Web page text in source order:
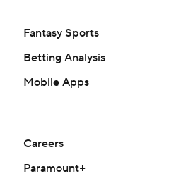
Fantasy Sports
Betting Analysis
Mobile Apps
Careers
Paramount+